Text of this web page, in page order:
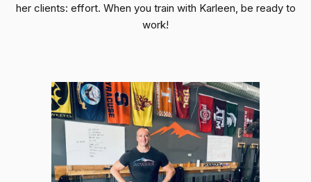
her clients: effort. When you train with Karleen, be ready to
work!